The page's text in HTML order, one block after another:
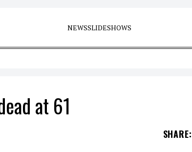
NEWSSLIDESHOWS
at 61
SHARE: